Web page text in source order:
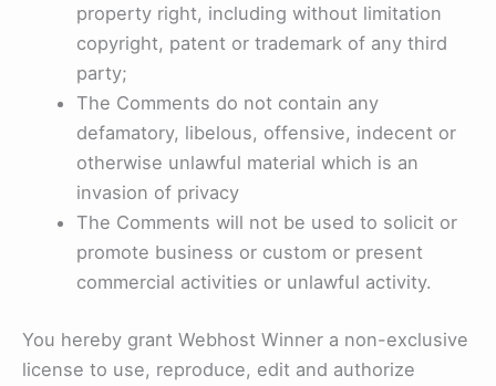
property right, including without limitation
copyright, patent or trademark of any third
party;
The Comments do not contain any
defamatory, libelous, offensive, indecent or
otherwise unlawful material which is an
invasion of privacy
The Comments will not be used to solicit or
promote business or custom or present
commercial activities or unlawful activity.
You hereby grant Webhost Winner a non-exclusive
license to use, reproduce, edit and authorize